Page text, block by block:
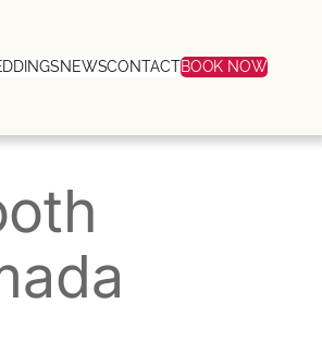
NEWSCONTACTBOOK NOW